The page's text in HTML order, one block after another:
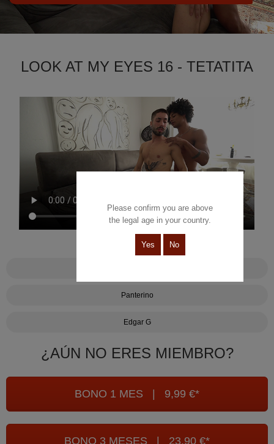
LOOK AT MY EYES 16 - TETATITA
Panterino
Edgar G
¿AÚN NO ERES MIEMBRO?
BONO 1 MES | 9,99 €*
BONO 3 MESES | 23,90 €*
Please confirm you are above
the legal age in your country.
Yes No